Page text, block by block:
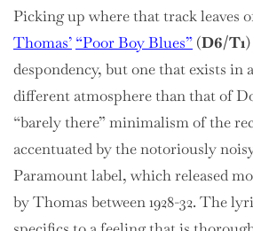
Picking up where that track leaves
Thomas’“Poor Boy Blues” (D6/T1
despondency, but one that exists in
different atmosphere than that of
“barely there” minimalism of the
accentuated by the notoriously
Paramount label, which released
by Thomas between 1928-32. The